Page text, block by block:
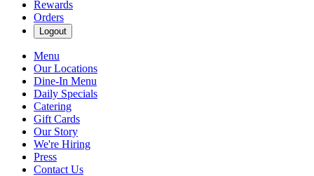
Rewards
Orders
Logout
Menu
Our Locations
Dine-In Menu
Daily Specials
Catering
Gift Cards
Our Story
We're Hiring
Press
Contact Us